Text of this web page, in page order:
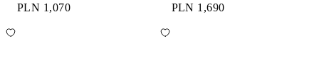
PLN 1,070 PLN 1,690